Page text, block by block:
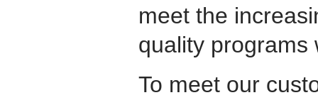
meet the
quality programs
To meet our